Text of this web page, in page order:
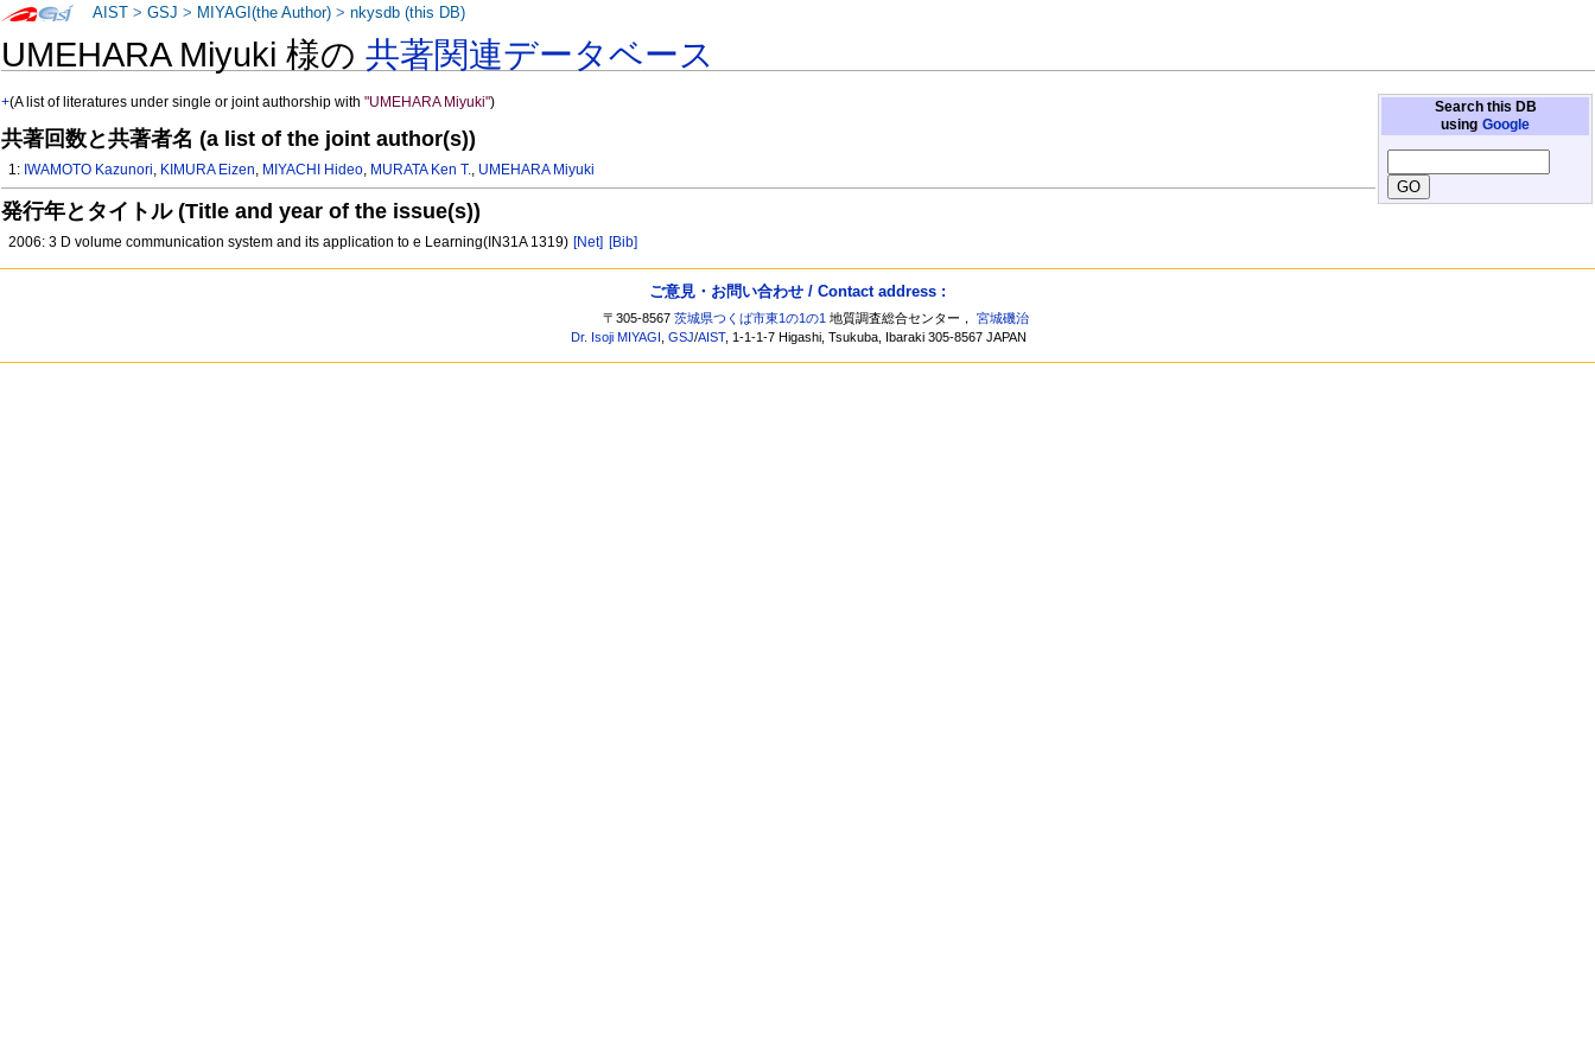
UMEHARA Miyuki 様の共著関連データベース
Search this DB
using Google
+(A list of literatures under single or joint authorship with"UMEHARA Miyuki")
共著回数と共著者名 (a list of the joint author(s))
1: IWAMOTO Kazunori, KIMURA Eizen, MIYACHI Hideo, MURATA Ken T., UMEHARA Miyuki
発行年とタイトル (Title and year of the issue(s))
2006: 3 D volume communication system and its application to e Learning(IN31A 1319) [Net] [Bib]
AIST >GSJ > MIYAGI(the Author) >nkysdb (this DB)
ご意見・お問い合わせ / Contact address :
〒305-8567茨城県つくば市東1の1の1 地質調査総合センター，宮城磯治
Dr. Isoji MIYAGI ,GSJ/AIST, 1-1-1-7 Higashi, Tsukuba, Ibaraki 305-8567 JAPAN